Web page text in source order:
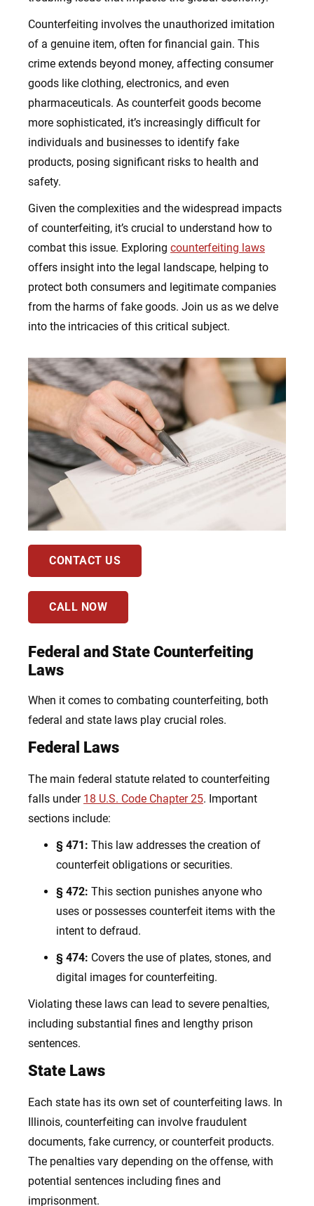
Counterfeiting involves the unauthorized imitation
of a genuine item, often for financial gain. This
crime extends beyond money, affecting consumer
goods like clothing, electronics, and even
pharmaceuticals. As counterfeit goods become
more sophisticated, it’s increasingly difficult for
individuals and businesses to identify fake
products, posing significant risks to health and
safety.
Given the complexities and the widespread impacts
of counterfeiting, it’s crucial to understand how to
combat this issue. Exploring counterfeiting laws
offers insight into the legal landscape, helping to
protect both consumers and legitimate companies
from the harms of fake goods. Join us as we delve
into the intricacies of this critical subject.
CONTACT US
CALL NOW
Federal and State Counterfeiting
Laws
When it comes to combating counterfeiting, both
federal and state laws play crucial roles.
Federal Laws
The main federal statute related to counterfeiting
falls under 18 U.S. Code Chapter 25. Important
sections include:
§ 471: This law addresses the creation of
counterfeit obligations or securities.
§ 472: This section punishes anyone who
uses or possesses counterfeit items with the
intent to defraud.
§ 474: Covers the use of plates, stones, and
digital images for counterfeiting.
Violating these laws can lead to severe penalties,
including substantial fines and lengthy prison
sentences.
State Laws
Each state has its own set of counterfeiting laws. In
Illinois, counterfeiting can involve fraudulent
documents, fake currency, or counterfeit products.
The penalties vary depending on the offense, with
potential sentences including fines and
imprisonment.